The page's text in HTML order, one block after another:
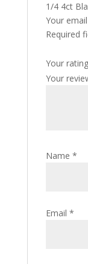
1/4 4ct
Your
Required
Your rating
Your
Name *
Email *